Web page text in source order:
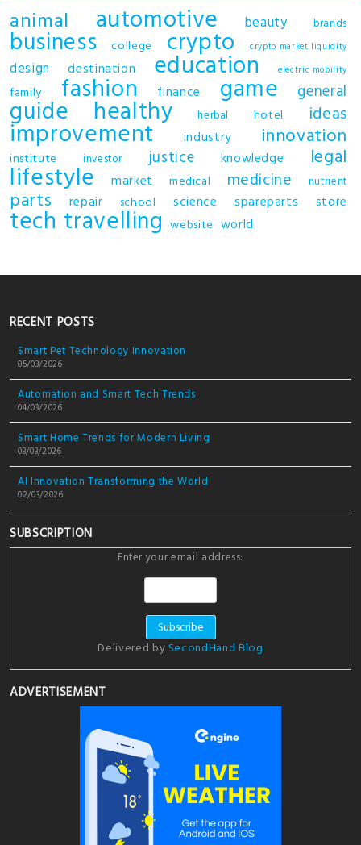
animal automotive beauty brands
business college crypto crypto market liquidity
design destination education electric mobility
family fashion finance game general
guide healthy herbal hotel ideas
improvement industry innovation
institute investor justice knowledge legal
lifestyle market medical medicine nutrient
parts repair school science spareparts store
tech travelling website world
RECENT POSTS
Smart Pet Technology Innovation
05/03/2026
Automation and Smart Tech Trends
04/03/2026
Smart Home Trends for Modern Living
03/03/2026
AI Innovation Transforming the World
02/03/2026
SUBSCRIPTION
Enter your email address:
Delivered by SecondHand Blog
ADVERTISEMENT